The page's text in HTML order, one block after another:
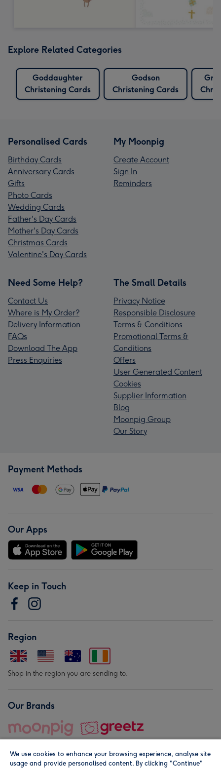
Explore Related Categories
Goddaughter
Christening Cards
Godson
Christening Cards
Personalised Cards
Birthday Cards
Anniversary Cards
Gifts
Photo Cards
Wedding Cards
Father's Day Cards
Mother's Day Cards
Christmas Cards
Valentine's Day Cards
My Moonpig
Create Account
Sign In
Reminders
Need Some Help?
Contact Us
Where is My Order?
Delivery Information
FAQs
Download The App
Press Enquiries
The Small Details
Privacy Notice
Responsible Disclosure
Terms & Conditions
Promotional Terms &
Conditions
Offers
User Generated Content
Cookies
Supplier Information
Blog
Moonpig Group
Our Story
Payment Methods
Our Apps
Keep in Touch
Region
Shop in the region you are sending to.
Our Brands
We use cookies to enhance your browsing experience, analyse site
usage and provide personalised content. By clicking "Continue"